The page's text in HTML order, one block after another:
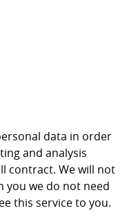
data in order
and analysis
contract. We will not
you we do not need
this service to you.